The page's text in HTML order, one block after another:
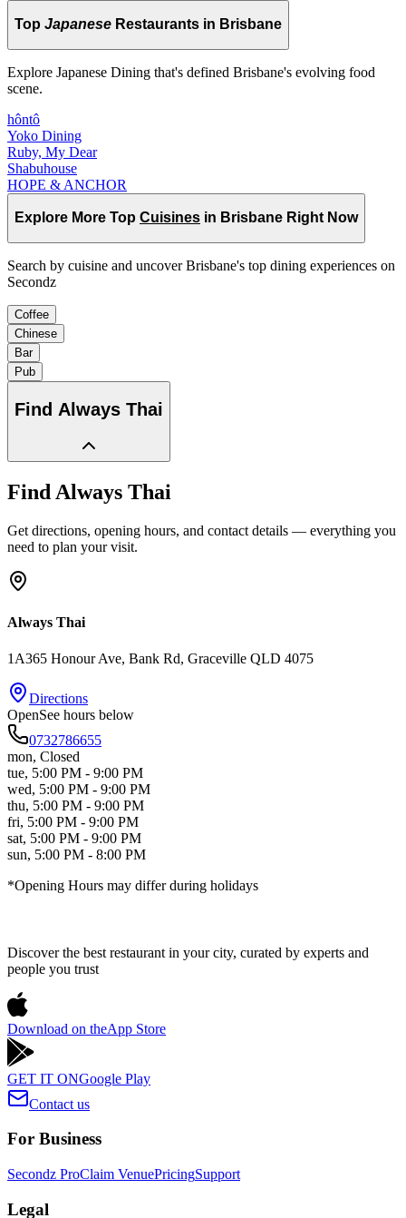
Top Japanese Restaurants in Brisbane
Explore Japanese Dining that's defined Brisbane's evolving food
scene.
hôntô
Yoko Dining
Ruby, My Dear
Shabuhouse
HOPE & ANCHOR
Explore More Top Cuisines in Brisbane Right Now
Search by cuisine and uncover Brisbane's top dining experiences on
Secondz
Coffee
Chinese
Bar
Pub
Find Always Thai
Find Always Thai
Get directions, opening hours, and contact details — everything you
need to plan your visit.
Always Thai
1A365 Honour Ave, Bank Rd, Graceville QLD 4075
Directions
OpenSee hours below
0732786655
mon, Closed
tue, 5:00 PM - 9:00 PM
wed, 5:00 PM - 9:00 PM
thu, 5:00 PM - 9:00 PM
fri, 5:00 PM - 9:00 PM
sat, 5:00 PM - 9:00 PM
sun, 5:00 PM - 8:00 PM
*Opening Hours may differ during holidays
Discover the best restaurant in your city, curated by experts and
people you trust
Download on theApp Store
GET IT ONGoogle Play
Contact us
For Business
Secondz ProClaim VenuePricingSupport
Legal